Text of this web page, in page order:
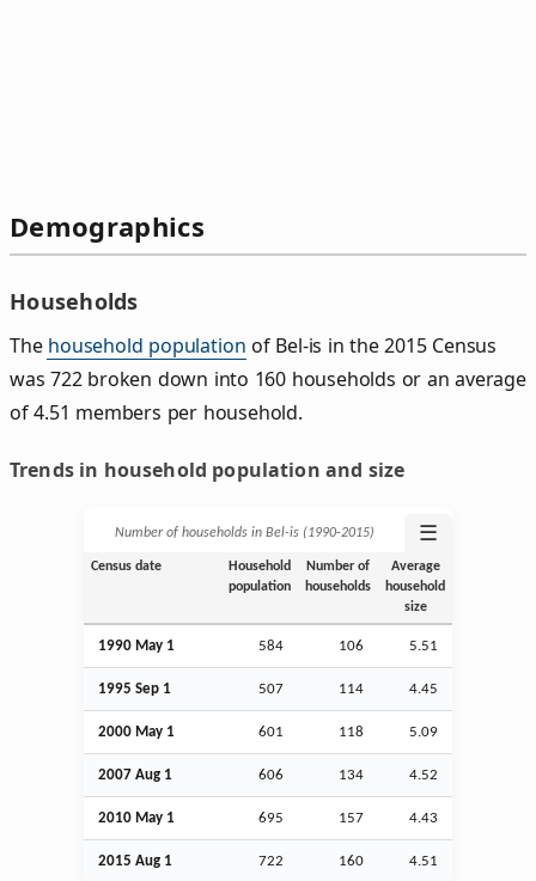
Demographics
Households
The household population of Bel-is in the 2015 Census
was 722 broken down into 160 households or an average
of 4.51 members per household.
Trends in household population and size
Number of households in Bel-is (1990‑2015) ☰
Census date
Household
population
Number of
households
Average
household
size
1990 May 1 584 106 5.51
1995 Sep 1 507 114 4.45
2000 May 1 601 118 5.09
2007 Aug 1 606 134 4.52
2010 May 1 695 157 4.43
2015 Aug 1 722 160 4.51